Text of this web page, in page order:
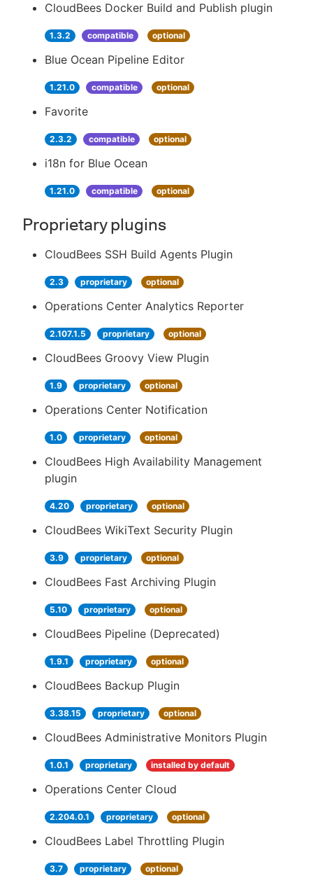
CloudBees Docker Build and Publish plugin
1.3.2 compatible optional
Blue Ocean Pipeline Editor
1.21.0 compatible optional
Favorite
2.3.2 compatible optional
i18n for Blue Ocean
1.21.0 compatible optional
Proprietary plugins
CloudBees SSH Build Agents Plugin
2.3 proprietary optional
Operations Center Analytics Reporter
2.107.1.5 proprietary optional
CloudBees Groovy View Plugin
1.9 proprietary optional
Operations Center Notification
1.0 proprietary optional
CloudBees High Availability Management
plugin
4.20 proprietary optional
CloudBees WikiText Security Plugin
3.9 proprietary optional
CloudBees Fast Archiving Plugin
5.10 proprietary optional
CloudBees Pipeline (Deprecated)
1.9.1 proprietary optional
CloudBees Backup Plugin
3.38.15 proprietary optional
CloudBees Administrative Monitors Plugin
1.0.1 proprietary installed by default
Operations Center Cloud
2.204.0.1 proprietary optional
CloudBees Label Throttling Plugin
3.7 proprietary optional